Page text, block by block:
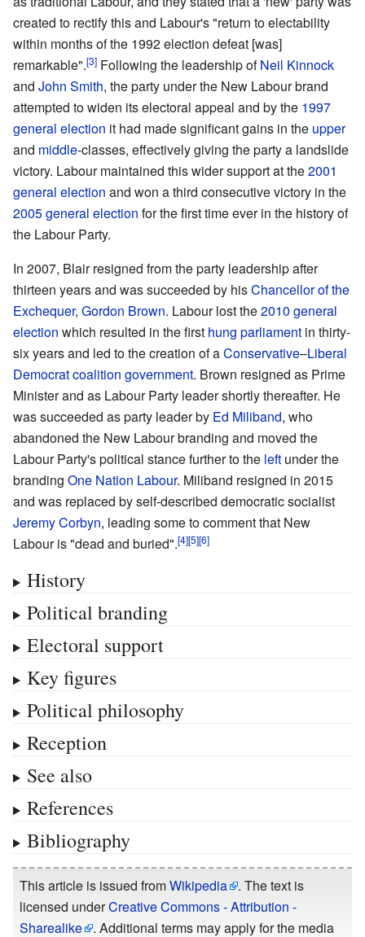
created to rectify this and Labour's "return to electability
within months of the 1992 election defeat [was]
remarkable".
Following the leadership ofNeil Kinnock
and John Smith, the party under the New Labour brand
attempted to widen its electoral appeal and by the 1997
general election it had made significant gains in the upper
and middle-classes, effectively giving the party a landslide
victory. Labour maintained this wider support at the2001
general election and won a third consecutive victory in the
2005 general election for the first time ever in the history of
the Labour Party.
In 2007, Blair resigned from the party leadership after
thirteen years and was succeeded by hisChancellor of the
Exchequer, Gordon Brown. Labour lost the2010 general
election which resulted in the first hung parliament in thirty-
six years and led to the creation of aConservative–Liberal
Democratcoalition government. Brown resigned as Prime
Minister and as Labour Party leader shortly thereafter. He
was succeeded as party leader by Ed Miliband, who
abandoned the New Labour branding and moved the
Labour Party's political stance further to the left under the
branding One Nation Labour. Miliband resigned in 2015
and was replaced by self-described democratic socialist
Jeremy Corbyn, leading some to comment that New
Labour is "dead and buried".
History
Political branding
Electoral support
Key figures
Political philosophy
Reception
See also
References
Bibliography
This article is issued fromWikipedia
. The text is
licensed underCreative Commons - Attribution -
Sharealike
. Additional terms may apply for the media